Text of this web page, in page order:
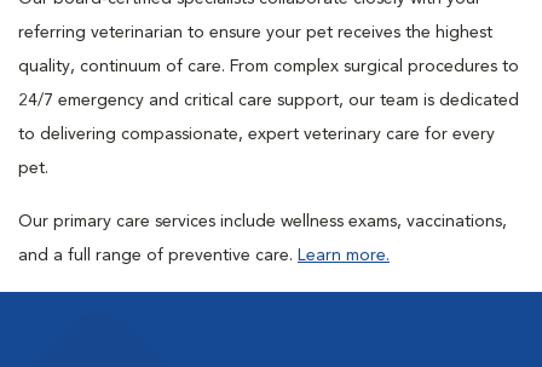
referring veterinarian to ensure your pet receives the highest
quality, continuum of care. From complex surgical procedures to
24/7 emergency and critical care support, our team is dedicated
to delivering compassionate, expert veterinary care for every
pet.
Our primary care services include wellness exams, vaccinations,
and a full range of preventive care. Learn more.